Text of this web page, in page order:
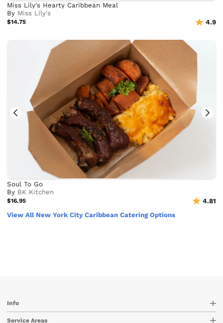
Miss Lily's Hearty Caribbean Meal
By Miss Lily's
$14.75 4.9
Soul To Go
By BK Kitchen
$16.95
4.81
View All New York City Caribbean Catering Options
Info
Service Areas